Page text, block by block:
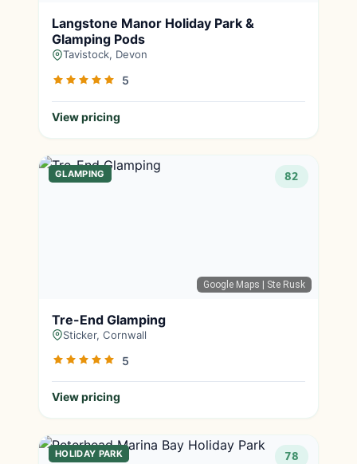
Langstone Manor Holiday Park &
Glamping Pods
Tavistock, Devon
5
View pricing
Google Maps | Ste Rusk
GLAMPING 82
Tre-End Glamping
Sticker, Cornwall
5
View pricing
HOLIDAY PARK 78